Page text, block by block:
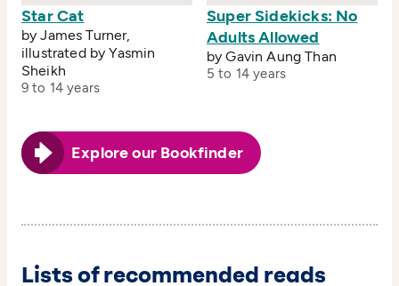
Star Cat
by James Turner,
illustrated by Yasmin
Sheikh
9 to 14 years
Super Sidekicks: No
Adults Allowed
by Gavin Aung Than
5 to 14 years
Explore our Bookfinder
Lists of recommended reads